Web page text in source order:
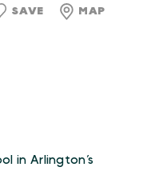
in Arlington’s
SAVE MAP